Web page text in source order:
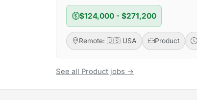
$124,000 - $271,200
Remote: 🇺🇸 USA Product
See all Product jobs →